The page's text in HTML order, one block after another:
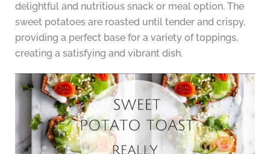
delightful and nutritious snack or meal option. The
sweet potatoes are roasted until tender and crispy,
providing a perfect base for a variety of toppings,
creating a satisfying and vibrant dish.